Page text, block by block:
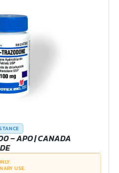
– APO | CANADA
USE.